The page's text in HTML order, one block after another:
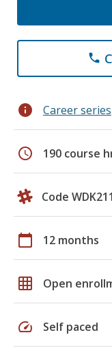
phone
info Career series
schedule 190 course
Code
calendar_today 12 months
grid_on Open
speed Self paced